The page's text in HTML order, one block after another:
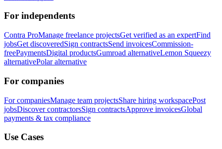
For independents
Contra ProManage freelance projectsGet verified as an expertFind
jobsGet discoveredSign contractsSend invoicesCommission-
freePaymentsDigital productsGumroad alternativeLemon Squeezy
alternativePolar alternative
For companies
For companiesManage team projectsShare hiring workspacePost
jobsDiscover contractorsSign contractsApprove invoicesGlobal
payments & tax compliance
Use Cases